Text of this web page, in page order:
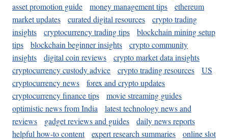
asset promotion guide
money management tips
ethereum
market updates
curated digital resources
crypto trading
insights
cryptocurrency trading tips
blockchain mining setup
tips
blockchain beginner insights
crypto community
insights
digital coin reviews
crypto market data insights
cryptocurrency custody advice
crypto trading resources
US
cryptocurrency news
forex and crypto updates
cryptocurrency finance tips
movie streaming guides
optimistic news from India
latest technology news and
reviews
gadget reviews and guides
daily news reports
helpful how-to content
expert research summaries
online slot